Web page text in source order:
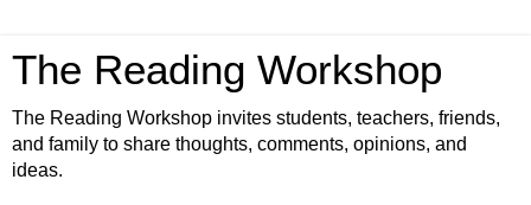
The Reading Workshop
The Reading Workshop invites students, teachers, friends,
and family to share thoughts, comments, opinions, and
ideas.